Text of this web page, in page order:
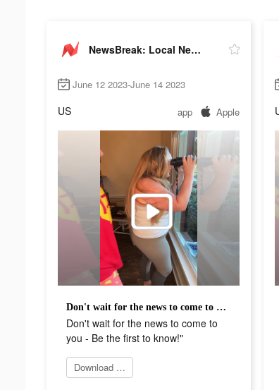
NewsBreak: Local News & Alerts
June 12 2023-June 14 2023
US app Apple
Don't wait for the news to come to you - Be the first to know!"
Don't wait for the news to come to
you - Be the first to know!"
Download app